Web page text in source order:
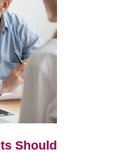
Should